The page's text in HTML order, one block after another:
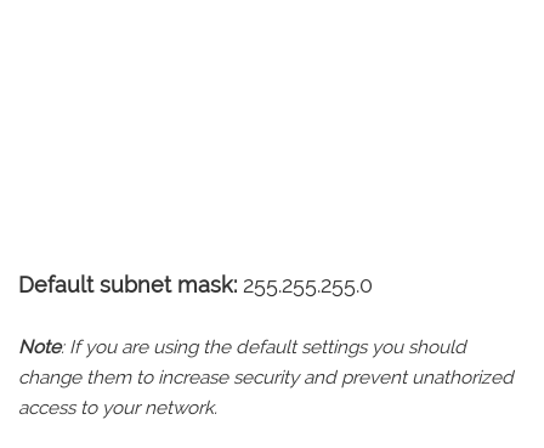
Default subnet mask: 255.255.255.0
Note: If you are using the default settings you should
change them to increase security and prevent unathorized
access to your network.